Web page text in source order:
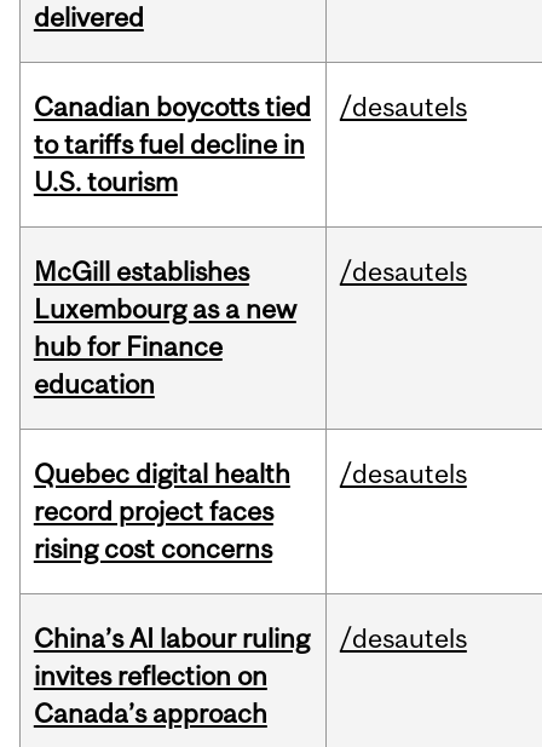
delivered
Canadian boycotts tied
to tariffs fuel decline in
U.S. tourism
/desautels
McGill establishes
Luxembourg as a new
hub for Finance
education
/desautels
Quebec digital health
record project faces
rising cost concerns
/desautels
China’s AI labour ruling
invites reflection on
Canada’s approach
/desautels